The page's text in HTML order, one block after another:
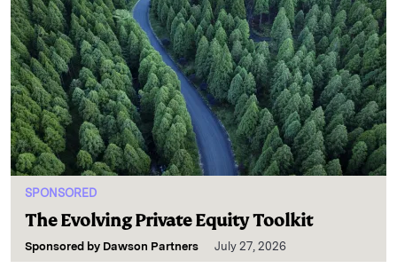
SPONSORED
The Evolving Private Equity Toolkit
Sponsored by Dawson Partners July 27, 2026